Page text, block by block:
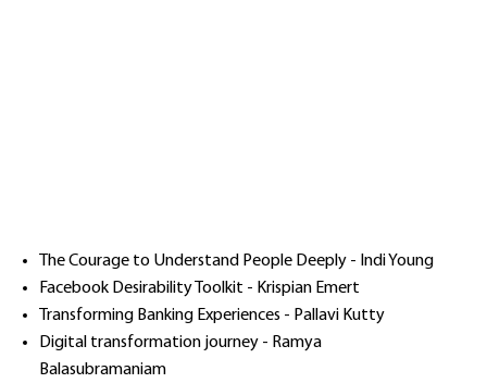
The Courage to Understand People Deeply - Indi Young
Facebook Desirability Toolkit - Krispian Emert
Transforming Banking Experiences - Pallavi Kutty
Digital transformation journey - Ramya
Balasubramaniam